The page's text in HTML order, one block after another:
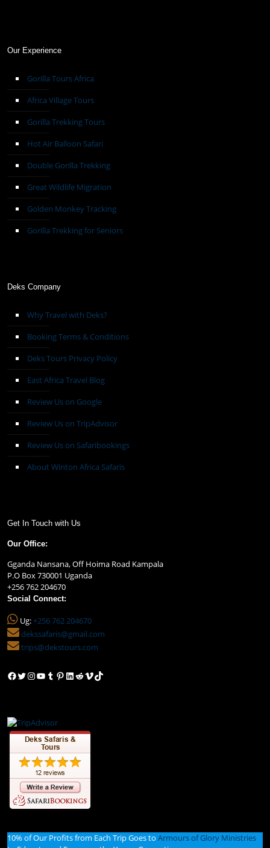
Our Experience
Gorilla Tours Africa
Africa Village Tours
Gorilla Trekking Tours
Hot Air Balloon Safari
Double Gorilla Trekking
Great Wildlife Migration
Golden Monkey Tracking
Gorilla Trekking for Seniors
Deks Company
Why Travel with Deks?
Booking Terms & Conditions
Deks Tours Privacy Policy
East Africa Travel Blog
Review Us on Google
Review Us on TripAdvisor
Review Us on Safaribookings
About Winton Africa Safaris
Get In Touch with Us
Our Office:
Gganda Nansana, Off Hoima Road Kampala
P.O Box 730001 Uganda
+256 762 204670
Social Connect:
Ug:+256 762 204670
dekssafaris@gmail.com
trips@dekstours.com
Facebook
Twitter
Instagram
YouTube
Tumblr
Pinterest
LinkedIn
Reddit
VimeoTikTok
10% of Our Profits from Each Trip Goes to Armours of Glory Ministries